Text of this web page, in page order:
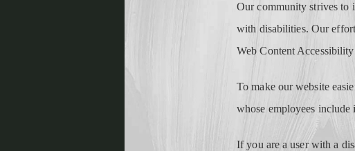
Our community strives to
with disabilities. Our
Web Content
To make our website
whose employees
If you are a user with a